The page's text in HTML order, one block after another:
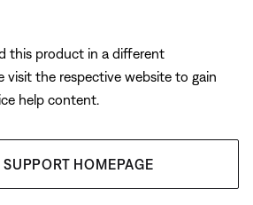
this product in a different
visit the respective website to gain
help content.
SUPPORT HOMEPAGE